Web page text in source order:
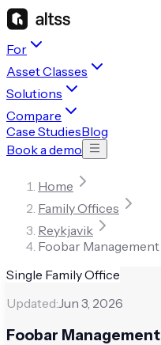
For
Asset Classes
Solutions
Compare
Case StudiesBlog
Book a demo
Home
Family Offices
Reykjavik
Foobar Management
Single Family Office
Updated:Jun 3, 2026
Foobar Management